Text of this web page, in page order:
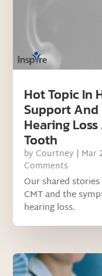
Hot Topic In
Support And
Hearing
Tooth
by Courtney | Mar
Comments
Our shared
CMT and the
hearing loss.